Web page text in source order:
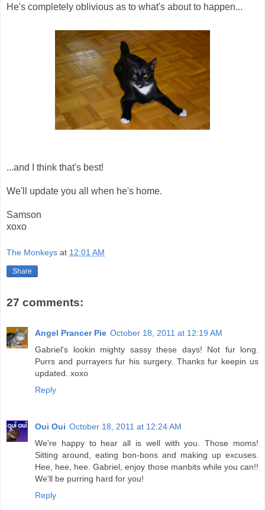
He's completely oblivious as to what's about to happen...
...and I think that's best!
We'll update you all when he's home.
Samson
xoxo
The Monkeys at 12:01 AM
Share
27 comments:
Angel Prancer Pie October 18, 2011 at 12:19 AM
Gabriel's lookin mighty sassy these days! Not fur long.
Purrs and purrayers fur his surgery. Thanks fur keepin us
updated. xoxo
Reply
Oui Oui October 18, 2011 at 12:24 AM
We're happy to hear all is well with you. Those moms!
Sitting around, eating bon-bons and making up excuses.
Hee, hee, hee. Gabriel, enjoy those manbits while you can!!
We'll be purring hard for you!
Reply